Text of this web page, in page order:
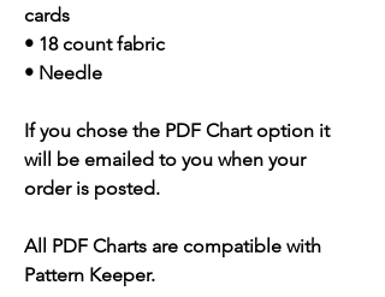
cards
• 18 count fabric
• Needle
If you chose the PDF Chart option it
will be emailed to you when your
order is posted.
All PDF Charts are compatible with
Pattern Keeper.